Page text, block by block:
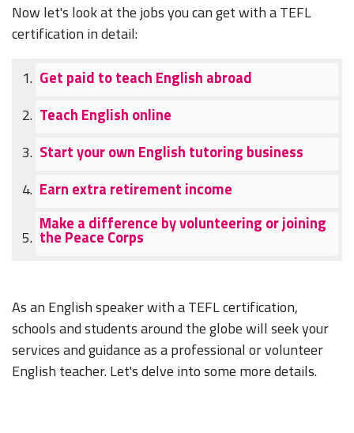
Now let's look at the jobs you can get with a TEFL
certification in detail:
Get paid to teach English abroad
Teach English online
Start your own English tutoring business
Earn extra retirement income
Make a difference by volunteering or joining
the Peace Corps
As an English speaker with a TEFL certification,
schools and students around the globe will seek your
services and guidance as a professional or volunteer
English teacher. Let's delve into some more details.